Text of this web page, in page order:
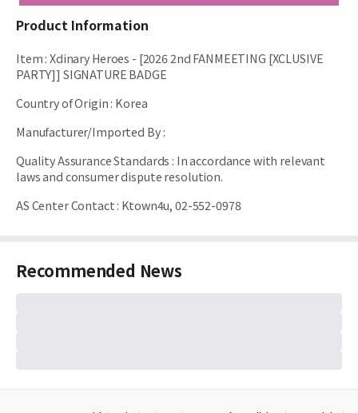
Product Information
Item:Xdinary Heroes - [2026 2nd FANMEETING [XCLUSIVE
PARTY]] SIGNATURE BADGE
Country of Origin: Korea
Manufacturer/Imported By:
Quality Assurance Standards : In accordance with relevant
laws and consumer dispute resolution.
AS Center Contact: Ktown4u, 02-552-0978
Recommended News